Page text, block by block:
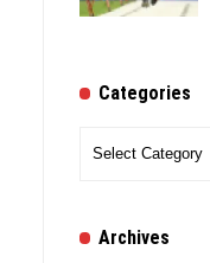
Categories
Archives